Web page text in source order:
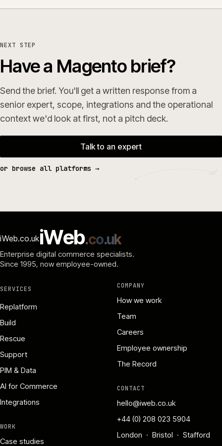
NEXT STEP
Have a Magento brief?
Send the brief. You'll get a written response from a
senior expert, scope, integrations and the operational
context we'd look at first, not a pitch deck.
Talk to an expert
or browse all platforms →
iWeb.co.ukiWeb.co.uk
Enterprise digital commerce specialists.
Since 1995, now employee-owned.
SERVICES
Replatform
Build
Rescue
Support
PIM & Data
AI for Commerce
Integrations
WORK
Case studies
COMPANY
How we work
Team
Careers
Employee ownership
The Record
CONTACT
hello@iweb.co.uk
+44 (0) 208 023 5904
London · Bristol · Stafford